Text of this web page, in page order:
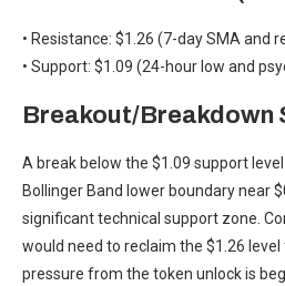
• Resistance: $1.26 (7-day SMA and
• Support: $1.09 (24-hour low and
Breakout/Breakdown
A break below the $1.09 support
Bollinger Band lower boundary near
significant technical support zone.
would need to reclaim the $1.26
pressure from the token unlock is